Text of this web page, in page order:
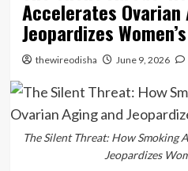
Accelerates Ovarian
Jeopardizes
thewireodisha June 9, 2026
The Silent Threat: How Smoking
Jeopardizes